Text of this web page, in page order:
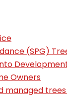
(SPG)
Owners
managed